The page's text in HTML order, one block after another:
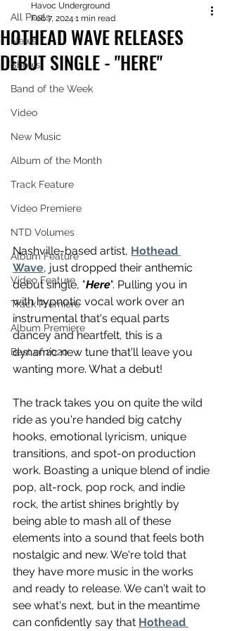
All Posts
News
Shows
Band of the Week
Video
New Music
Album of the Month
Track Feature
Video Premiere
NTD Volumes
Album Feature
Video Feature
Track Premiere
Album Premiere
Best of 2020
HOTHEAD WAVE RELEASES
DEBUT SINGLE - "HERE"
Havoc Underground
Feb 7, 2024 1 min read
Nashville-based artist, Hothead
Wave, just dropped their anthemic
debut single, "Here". Pulling you in
with hypnotic vocal work over an
instrumental that's equal parts
dancey and heartfelt, this is a
dynamic new tune that'll leave you
wanting more. What a debut!
The track takes you on quite the wild
ride as you're handed big catchy
hooks, emotional lyricism, unique
transitions, and spot-on production
work. Boasting a unique blend of indie
pop, alt-rock, pop rock, and indie
rock, the artist shines brightly by
being able to mash all of these
elements into a sound that feels both
nostalgic and new. We're told that
they have more music in the works
and ready to release. We can't wait to
see what's next, but in the meantime
can confidently say that Hothead